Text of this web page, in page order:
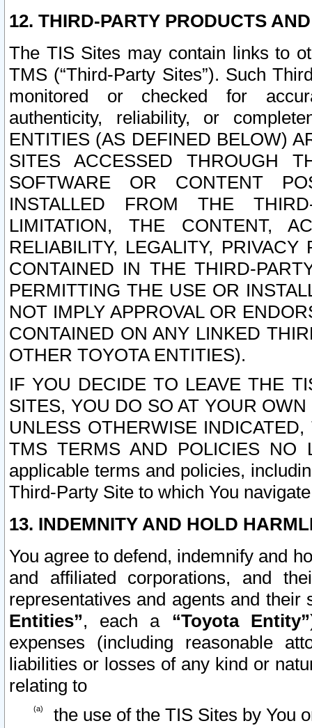
12. THIRD-PARTY PRODUCTS
The TIS Sites may contain links to
TMS (“Third-Party Sites”). Such
monitored or checked for
authenticity, reliability, or
ENTITIES (AS DEFINED BELOW)
SITES ACCESSED THROUGH
SOFTWARE OR CONTENT
INSTALLED FROM THE
LIMITATION, THE CONTENT,
RELIABILITY, LEGALITY,
CONTAINED IN THE THIRD-
PERMITTING THE USE OR
NOT IMPLY APPROVAL OR
CONTAINED ON ANY LINKED
OTHER TOYOTA ENTITIES).
IF YOU DECIDE TO LEAVE THE
SITES, YOU DO SO AT YOUR
UNLESS OTHERWISE
TMS TERMS AND POLICIES NO
applicable terms and policies,
Third-Party Site to which You
13. INDEMNITY AND HOLD
You agree to defend, indemnify and
and affiliated corporations, and
representatives and agents and
Entities”, each a “Toyota Entity”
expenses (including reasonable
liabilities or losses of any kind or
relating to
the use of the TIS Sites by You